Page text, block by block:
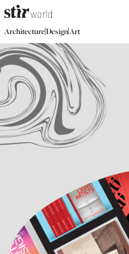
Architecture|Design|Art